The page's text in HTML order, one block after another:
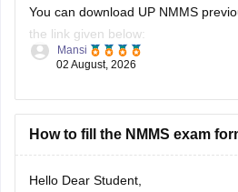
You can download UP NMMS
the link given below:
https://school.careers360.com/
Keep posting your doubts here for
explanations, practice questions,
Mansi
02 August, 2026
How to fill the NMMS exam
Hello Dear Student,